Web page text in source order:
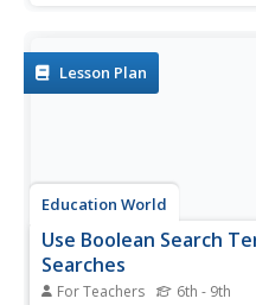
Lesson Plan
Education World
Use Boolean Search
Searches
For Teachers 6th - 9th